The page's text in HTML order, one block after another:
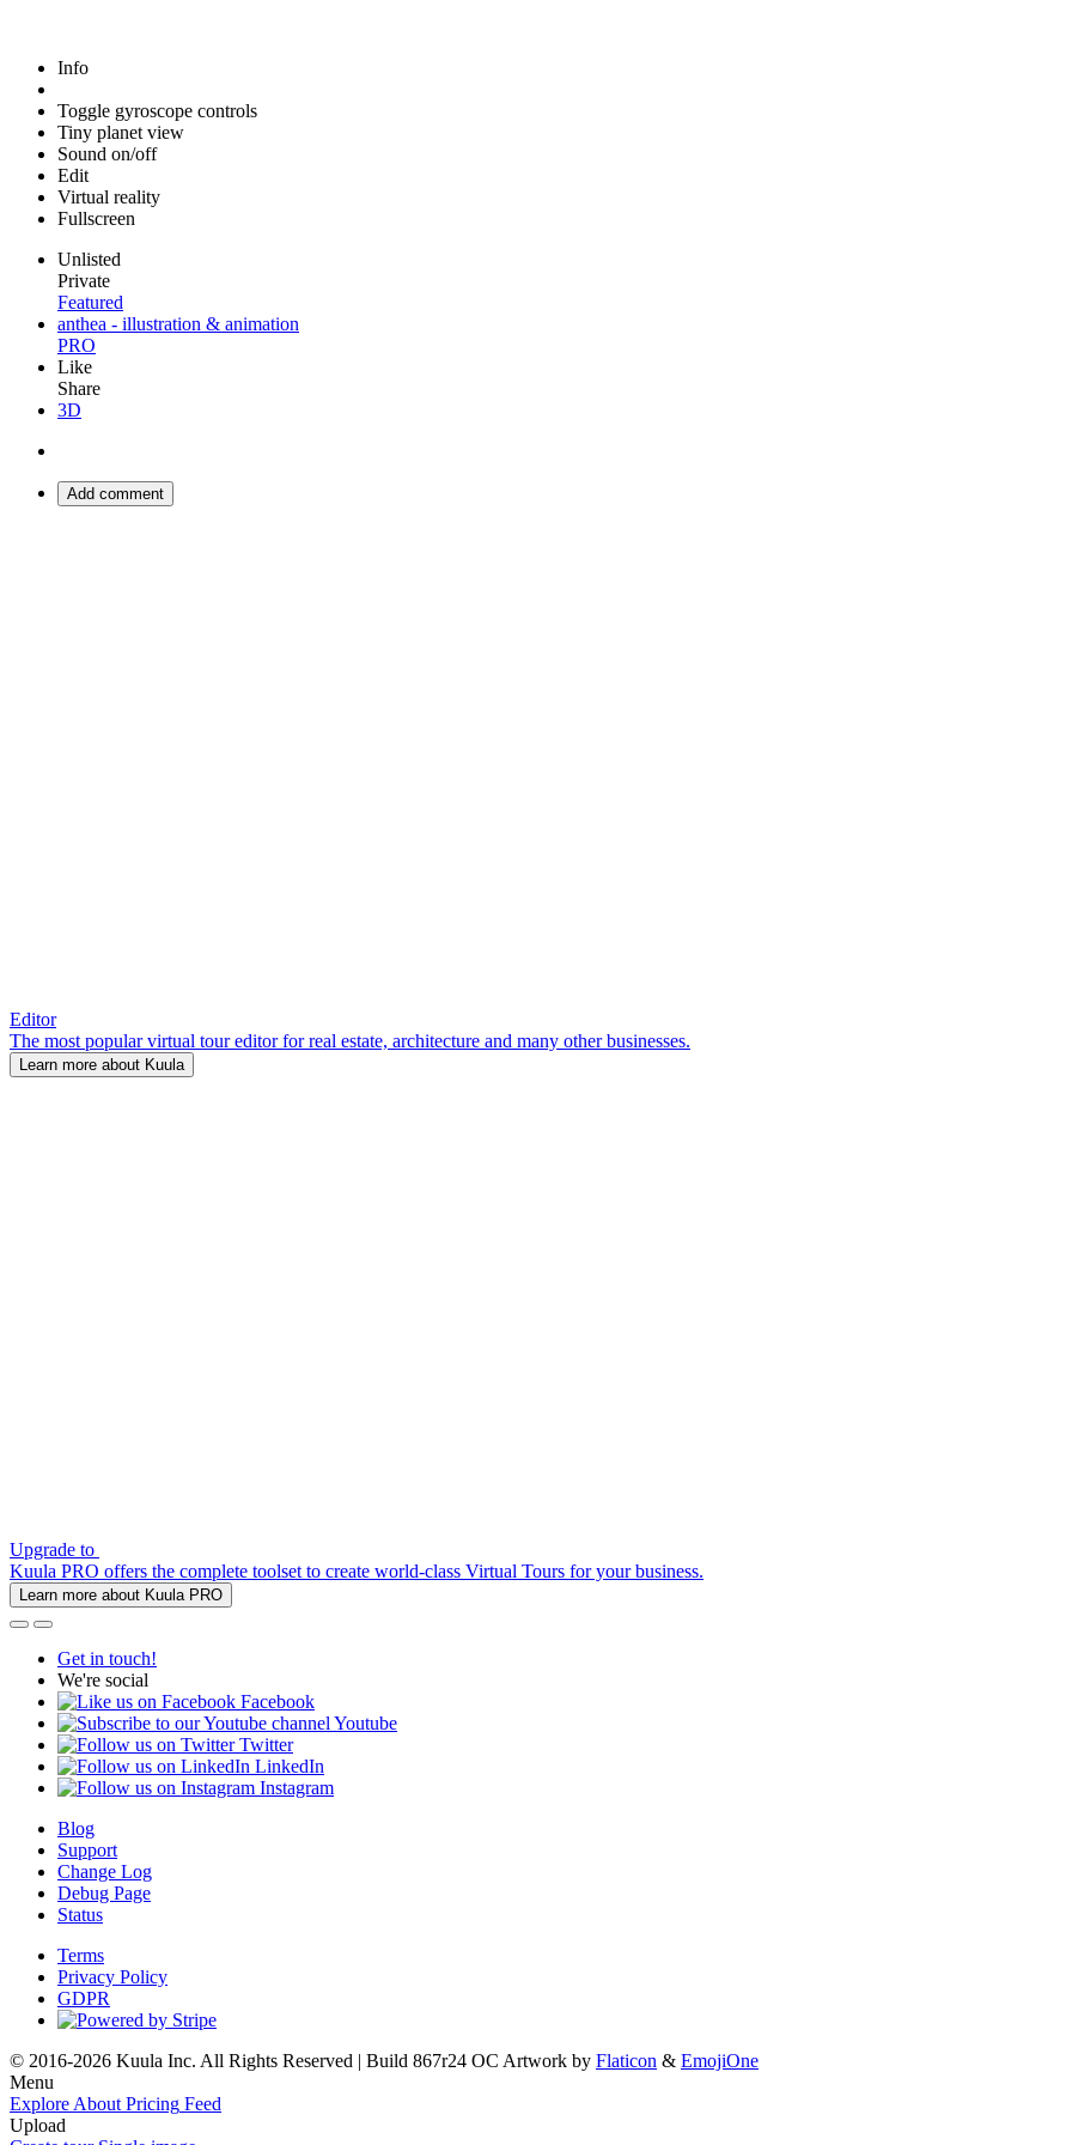
Info
Toggle gyroscope controls
Tiny planet view
Sound on/off
Edit
Virtual reality
Fullscreen
Unlisted
Private
Featured
anthea - illustration & animation
PRO
Like
Share
3D
Add comment
Editor
The most popular virtual tour editor for real estate, architecture and many other businesses.
Learn more about Kuula
Upgrade to
Kuula PRO offers the complete toolset to create world-class Virtual Tours for your business.
Learn more about Kuula PRO
Get in touch!
We're social
Facebook
Youtube
Twitter
LinkedIn
Instagram
Blog
Support
Change Log
Debug Page
Status
Terms
Privacy Policy
GDPR
© 2016-2026 Kuula Inc. All Rights Reserved | Build 867r24 OC Artwork by Flaticon & EmojiOne
Menu
Explore About Pricing Feed
Upload